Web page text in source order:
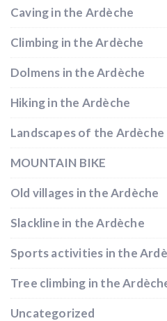
Caving in the Ardèche
Climbing in the Ardèche
Dolmens in the Ardèche
Hiking in the Ardèche
Landscapes of the Ardèche
MOUNTAIN BIKE
Old villages in the Ardèche
Slackline in the Ardèche
Sports activities in the
Tree climbing in the
Uncategorized